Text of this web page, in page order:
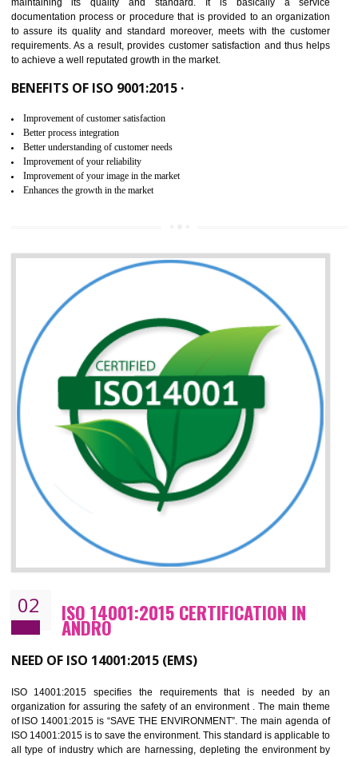
NEED OF ISO 9001:2015 (QMS)
ISO 9001:2015 is the latest edition of ISO 9001.This version of ISO that
meet with the requirement of the other management systems.
maintaining its quality and standard. It is basically a
documentation process or procedure that is provided to an
to assure its quality and standard moreover, meets with the
requirements. As a result, provides customer satisfaction and thus
to achieve a well reputated growth in the market.
Better process integration
Better understanding of customer needs
Improvement of your reliability
Improvement of your image in the market
Enhances the growth in the market